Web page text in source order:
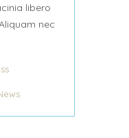
libero
nec